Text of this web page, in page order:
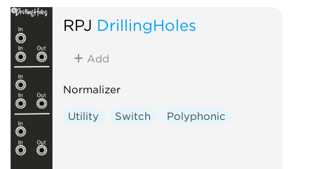
RPJ DrillingHoles
Add
Normalizer
Utility Switch Polyphonic